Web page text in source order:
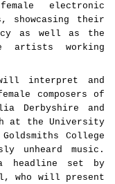
electronic
showcasing their
as well as the
artists working
will interpret and
composers of
Derbyshire and
at the University
College
unheard music.
headline set by
who will present